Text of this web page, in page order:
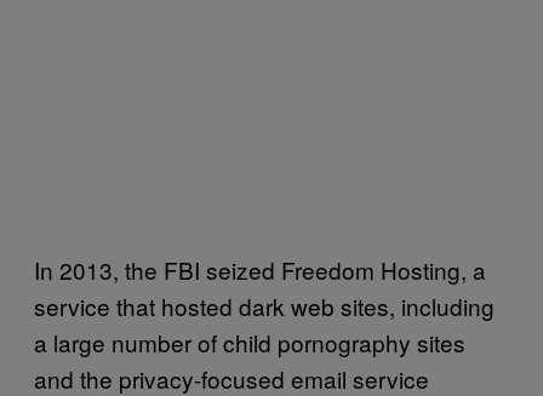
In 2013, the FBI seized Freedom Hosting, a
service that hosted dark web sites, including
a large number of child pornography sites
and the privacy-focused email service